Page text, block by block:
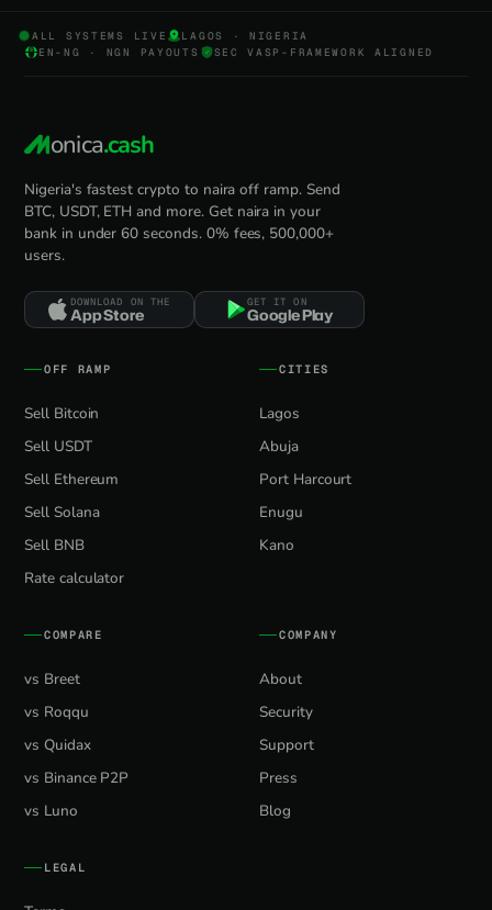
ALL SYSTEMS LIVE
LAGOS · NIGERIA
EN-NG · NGN PAYOUTS
SEC VASP-FRAMEWORK ALIGNED
onica.cash
Nigeria's fastest crypto to naira off ramp. Send
BTC, USDT, ETH and more. Get naira in your
bank in under 60 seconds. 0% fees, 500,000+
users.
DOWNLOAD ON THE
App Store
GET IT ON
Google Play
OFF RAMP
Sell Bitcoin
Sell USDT
Sell Ethereum
Sell Solana
Sell BNB
Rate calculator
CITIES
Lagos
Abuja
Port Harcourt
Enugu
Kano
COMPARE
vs Breet
vs Roqqu
vs Quidax
vs Binance P2P
vs Luno
COMPANY
About
Security
Support
Press
Blog
LEGAL